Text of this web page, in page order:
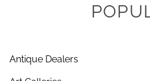
Antique Dealers